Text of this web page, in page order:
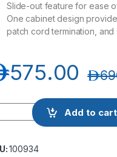
Slide-out feature for ease
One cabinet design
patch cord termination, and
575.00 د.إ
AN-IWDB-48-SC 48
Add to cart
100934